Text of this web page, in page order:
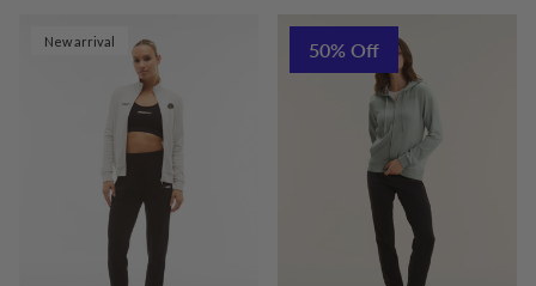
New arrival 50% Off